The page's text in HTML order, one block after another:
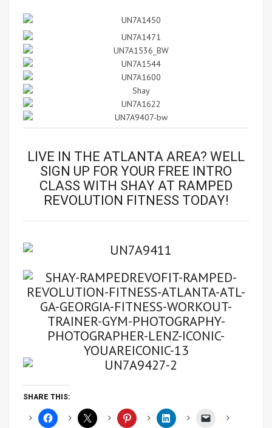
LIVE IN THE ATLANTA AREA? WELL
SIGN UP FOR YOUR FREE INTRO
CLASS WITH SHAY AT RAMPED
REVOLUTION FITNESS TODAY!
SHARE THIS: